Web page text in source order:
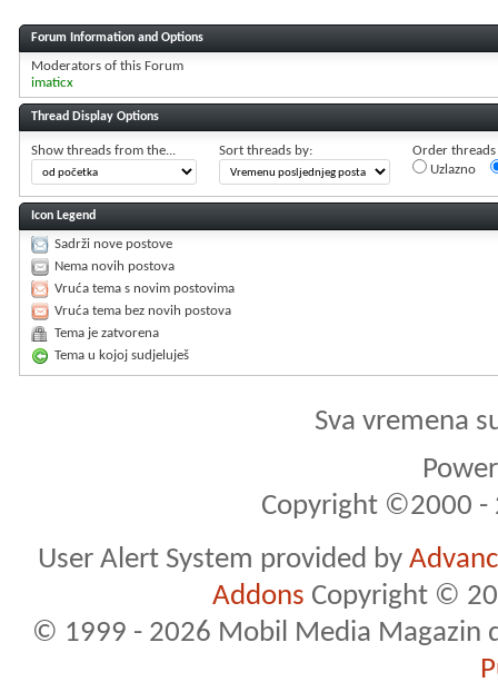
Forum Information and Options
Moderators of this Forum
imaticx
Thread Display Options
Show threads from the... Sort threads by:
Order threads
Uzlazno
Icon Legend
Sadrži nove postove
Nema novih postova
Vruća tema s novim postovima
Vruća tema bez novih postova
Tema je zatvorena
Tema u kojoj sudjeluješ
Sva vremena
Copyright ©2000 -
User Alert System provided by
Addons Copyright ©
© 1999 - 2026 Mobil Media Magazin